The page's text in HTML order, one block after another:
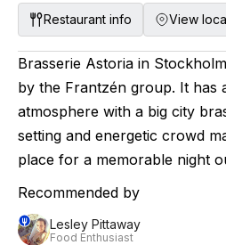
Restaurant info View
Brasserie Astoria in
by the Frantzén group. It has
atmosphere with a big city
setting and energetic crowd
place for a memorable night
Recommended by
Lesley Pittaway
Food Enthusiast